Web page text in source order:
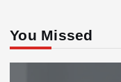
You Missed